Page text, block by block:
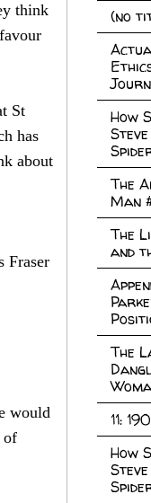
think
St
has
about
Fraser
would
of
(no
How
The
Man
The
and
The
11:
How